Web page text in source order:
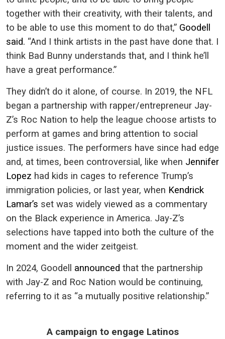
together with their creativity, with their talents, and
to be able to use this moment to do that,” Goodell
said. “And I think artists in the past have done that. I
think Bad Bunny understands that, and I think he’ll
have a great performance.”
They didn’t do it alone, of course. In 2019, the NFL
began a partnership with rapper/entrepreneur Jay-
Z’s Roc Nation to help the league choose artists to
perform at games and bring attention to social
justice issues. The performers have since had edge
and, at times, been controversial, like when Jennifer
Lopez had kids in cages to reference Trump’s
immigration policies, or last year, when Kendrick
Lamar’s set was widely viewed as a commentary
on the Black experience in America. Jay-Z’s
selections have tapped into both the culture of the
moment and the wider zeitgeist.
In 2024, Goodell announced that the partnership
with Jay-Z and Roc Nation would be continuing,
referring to it as “a mutually positive relationship.”
A campaign to engage Latinos